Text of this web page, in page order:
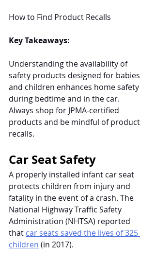
How to Find Product Recalls
Key Takeaways:
Understanding the availability of
safety products designed for babies
and children enhances home safety
during bedtime and in the car.
Always shop for JPMA-certified
products and be mindful of product
recalls.
Car Seat Safety
A properly installed infant car seat
protects children from injury and
fatality in the event of a crash. The
National Highway Traffic Safety
Administration (NHTSA) reported
that car seats saved the lives of 325
children (in 2017).